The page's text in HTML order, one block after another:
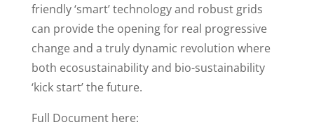
friendly ‘smart’ technology and robust grids
can provide the opening for real progressive
change and a truly dynamic revolution where
both ecosustainability and bio-sustainability
‘kick start’ the future.
Full Document here: